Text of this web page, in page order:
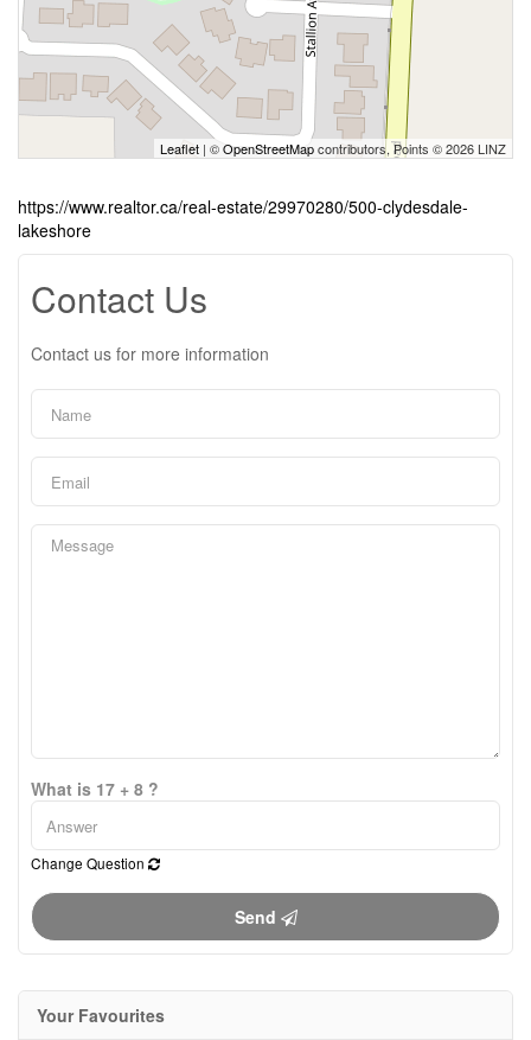
Leaflet | ©OpenStreetMapcontributors, Points © 2026 LINZ
https://www.realtor.ca/real-estate/29970280/500-clydesdale-
lakeshore
Contact Us
Contact us for more information
What is 17 + 8 ?
Change Question
Send
Your Favourites